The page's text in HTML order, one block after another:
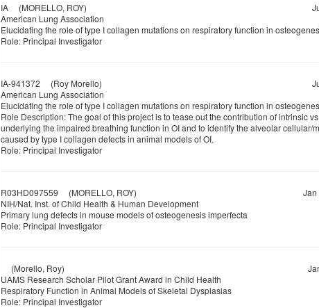
IA(MORELLO, ROY)
American Lung Association
Elucidating the role of type I collagen mutations on respiratory function in
Role: Principal Investigator
IA-941372 (Roy Morello)
American Lung Association
Elucidating the role of type I collagen mutations on respiratory function in
Role Description: The goal of this project is to tease out the contribution of intrinsic
underlying the impaired breathing function in OI and to identify the alveolar cellular/
caused by type I collagen defects in animal models of OI.
Role: Principal Investigator
R03HD097559 (MORELLO, ROY)
Jan
NIH/Nat. Inst. of Child Health & Human Development
Primary lung defects in mouse models of osteogenesis imperfecta
Role: Principal Investigator
(Morello, Roy)
UAMS Research Scholar Pilot Grant Award in Child Health
Respiratory Function in Animal Models of Skeletal Dysplasias
Role: Principal Investigator